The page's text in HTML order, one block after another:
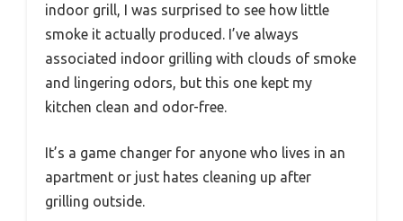
indoor grill, I was surprised to see how little
smoke it actually produced. I’ve always
associated indoor grilling with clouds of smoke
and lingering odors, but this one kept my
kitchen clean and odor-free.
It’s a game changer for anyone who lives in an
apartment or just hates cleaning up after
grilling outside.